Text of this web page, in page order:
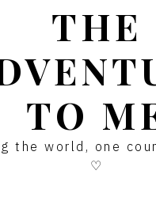
THE
TO
the world, one
♡